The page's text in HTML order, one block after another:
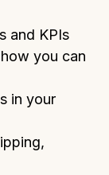
and KPIs
you can
in your